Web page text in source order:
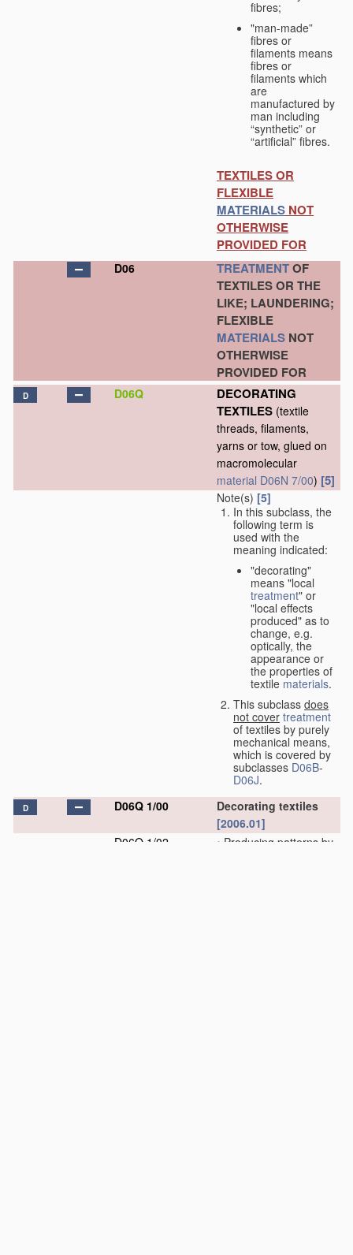
fibres;
"man-made”
fibres or
filaments means
fibres or
filaments which
are
manufactured by
man including
“synthetic” or
“artificial” fibres.
TEXTILES OR
FLEXIBLE
MATERIALS NOT
OTHERWISE
PROVIDED FOR
D06 TREATMENTOF
TEXTILES OR THE
LIKE; LAUNDERING;
FLEXIBLE
MATERIALS NOT
OTHERWISE
PROVIDED FOR
D D06Q
DECORATING
TEXTILES (textile
threads, filaments,
yarns or tow, glued on
macromolecular
material D06N 7/00) [5]
Note(s) [5]
In this subclass, the
following term is
used with the
meaning indicated:
"decorating"
means "local
treatment" or
"local effects
produced" as to
change, e.g.
optically, the
appearance or
the properties of
textile materials.
This subclass does
not cover treatment
of textiles by purely
mechanical means,
which is covered by
subclasses D06B-
D06J.
D D06Q 1/00
Decorating textiles
[2006.01]
D06Q 1/02
• Producing patterns by